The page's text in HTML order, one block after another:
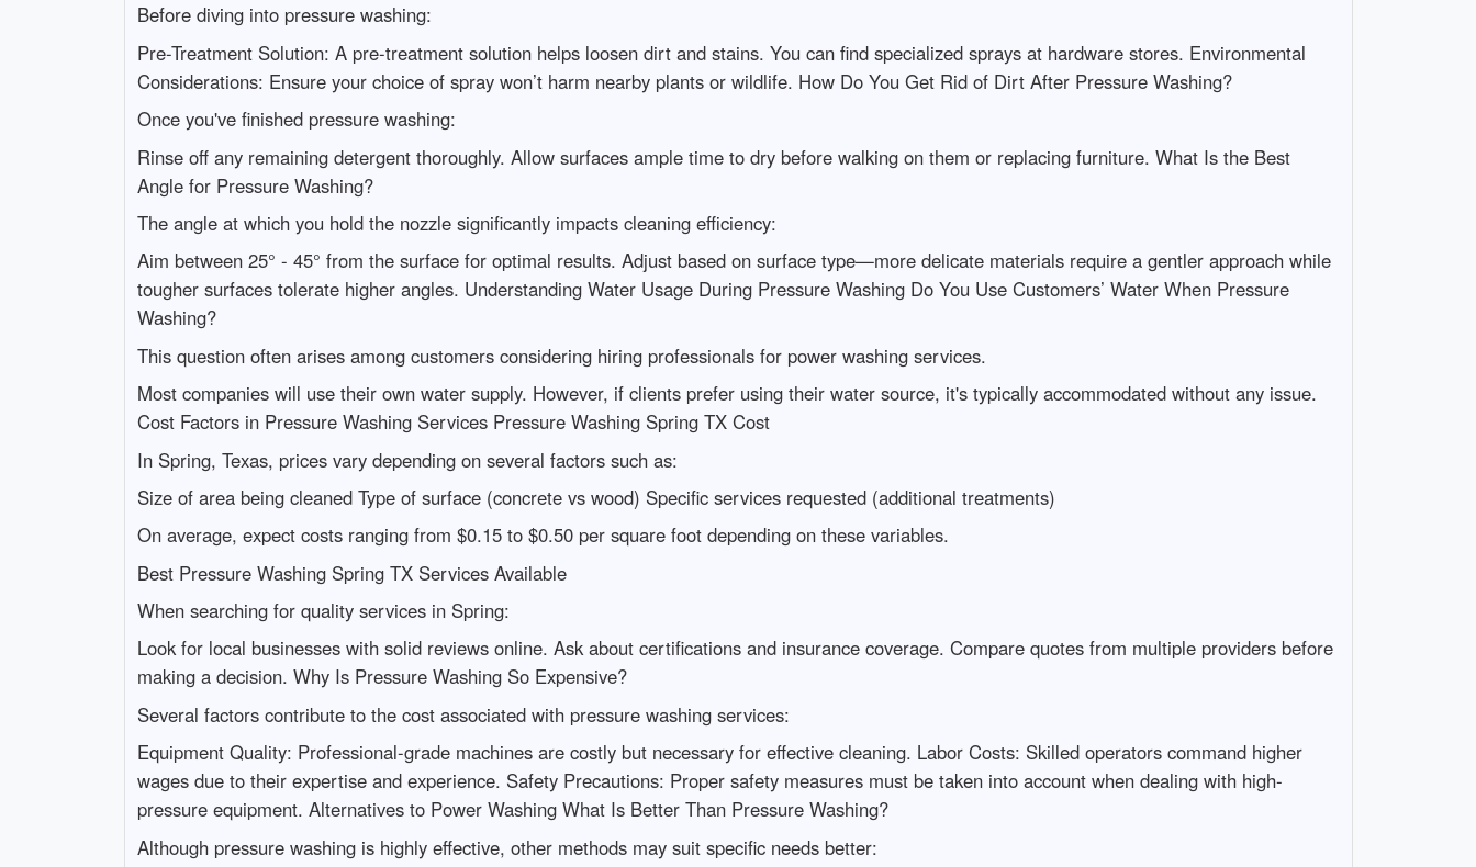
Before diving into pressure washing:
Pre-Treatment Solution: A pre-treatment solution helps loosen dirt and stains. You can find specialized sprays at hardware stores. Environmental
Considerations: Ensure your choice of spray won’t harm nearby plants or wildlife. How Do You Get Rid of Dirt After Pressure Washing?
Once you've finished pressure washing:
Rinse off any remaining detergent thoroughly. Allow surfaces ample time to dry before walking on them or replacing furniture. What Is the Best
Angle for Pressure Washing?
The angle at which you hold the nozzle significantly impacts cleaning efficiency:
Aim between 25° - 45° from the surface for optimal results. Adjust based on surface type—more delicate materials require a gentler approach while
tougher surfaces tolerate higher angles. Understanding Water Usage During Pressure Washing Do You Use Customers’ Water When Pressure
Washing?
This question often arises among customers considering hiring professionals for power washing services.
Most companies will use their own water supply. However, if clients prefer using their water source, it's typically accommodated without any issue.
Cost Factors in Pressure Washing Services Pressure Washing Spring TX Cost
In Spring, Texas, prices vary depending on several factors such as:
Size of area being cleaned Type of surface (concrete vs wood) Specific services requested (additional treatments)
On average, expect costs ranging from $0.15 to $0.50 per square foot depending on these variables.
Best Pressure Washing Spring TX Services Available
When searching for quality services in Spring:
Look for local businesses with solid reviews online. Ask about certifications and insurance coverage. Compare quotes from multiple providers before
making a decision. Why Is Pressure Washing So Expensive?
Several factors contribute to the cost associated with pressure washing services:
Equipment Quality: Professional-grade machines are costly but necessary for effective cleaning. Labor Costs: Skilled operators command higher
wages due to their expertise and experience. Safety Precautions: Proper safety measures must be taken into account when dealing with high-
pressure equipment. Alternatives to Power Washing What Is Better Than Pressure Washing?
Although pressure washing is highly effective, other methods may suit specific needs better: